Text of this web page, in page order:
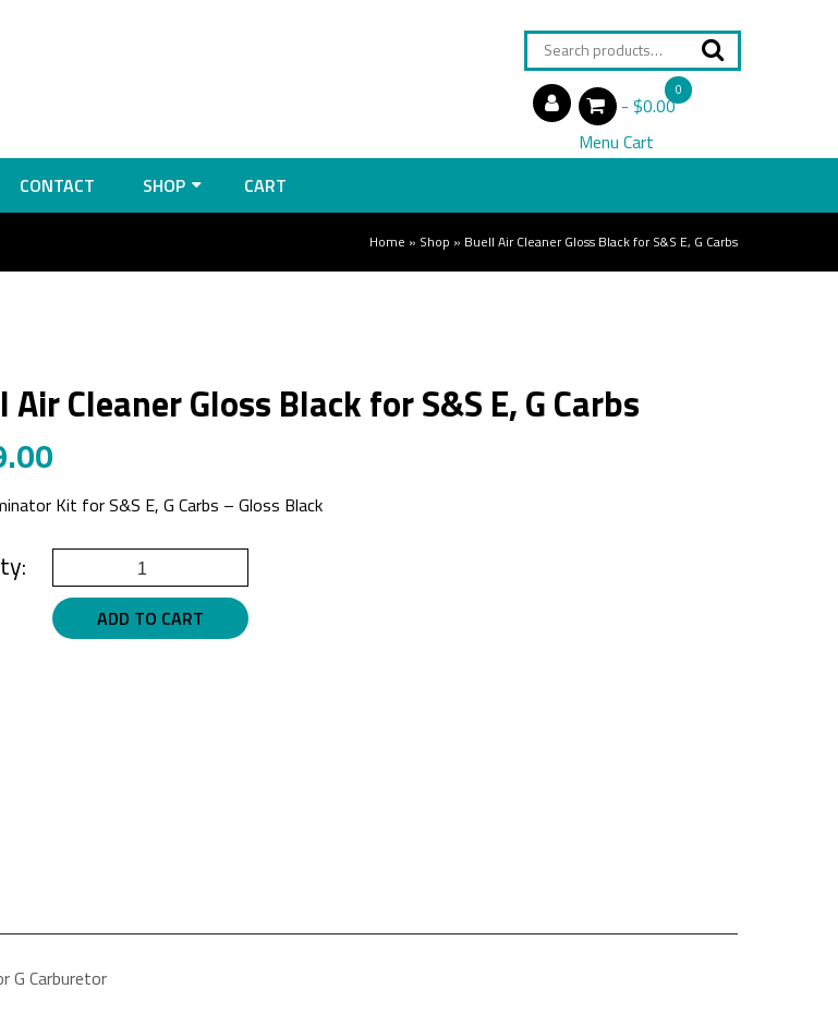
Search
for:
0
items
$0.00
Menu Cart
CONTACT SHOP CART
Home » Shop » Buell Air Cleaner Gloss Black for S&S E, G Carbs
Air Cleaner Gloss Black for S&S E, G Carbs
Kit for S&S E, G Carbs – Gloss Black
Air
CleanerADD TO CART
G Carburetor